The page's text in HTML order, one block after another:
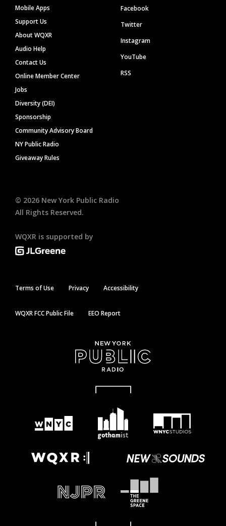
Mobile Apps
Support Us
About WQXR
Audio Help
Contact Us
Online Member Center
Jobs
Diversity (DEI)
Sponsorship
Community Advisory Board
NY Public Radio
Giveaway Rules
Facebook
Twitter
Instagram
YouTube
RSS
© 2026 New York Public Radio
All Rights Reserved.
WQXR is supported by
Terms of Use Privacy Accessibility
WQXR FCC Public File EEO Report